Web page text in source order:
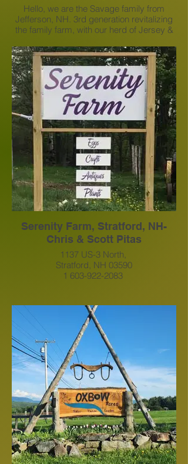
Hello, we are the Savage family from
Jefferson, NH. 3rd generation revitalizing
the family farm, with our herd of Jersey &
and bullk firewood and campfire wood
from our self-serve drive-up rack. We
produce hay and will sell by appointment
for pick up.
presidentialviewfarm@gmail.com
https://www.facebook.com/search/top?
q=presidential%20view%20farm
Serenity Farm, Stratford, NH-
Chris & Scott Pitas
1137 US-3 North,
Stratford, NH 03590
1 603-922-2083